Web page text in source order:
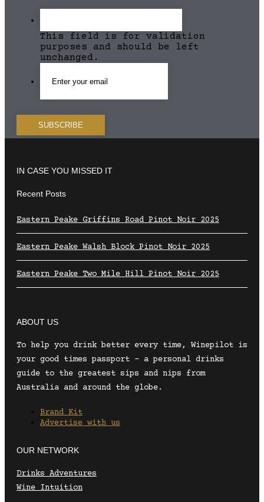
This field is for validation
purposes and should be left
unchanged.
IN CASE YOU MISSED IT
Recent Posts
Eastern Peake Griffins Road Pinot Noir 2025
Eastern Peake Walsh Block Pinot Noir 2025
Eastern Peake Two Mile Hill Pinot Noir 2025
ABOUT US
To help you drink better every time, Winepilot is
your good times passport – a personal drinks
guide to the greatest sips and nips from
Australia and around the globe.
Brand Kit
Advertise with us
OUR NETWORK
Drinks Adventures
Wine Intuition